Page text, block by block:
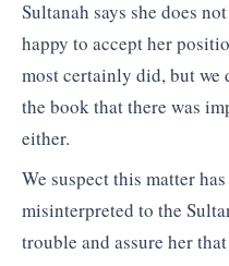
Sultanah says she does
happy to accept her
most certainly did, but
the book that there was
either.
We suspect this matter
misinterpreted to the
trouble and assure her